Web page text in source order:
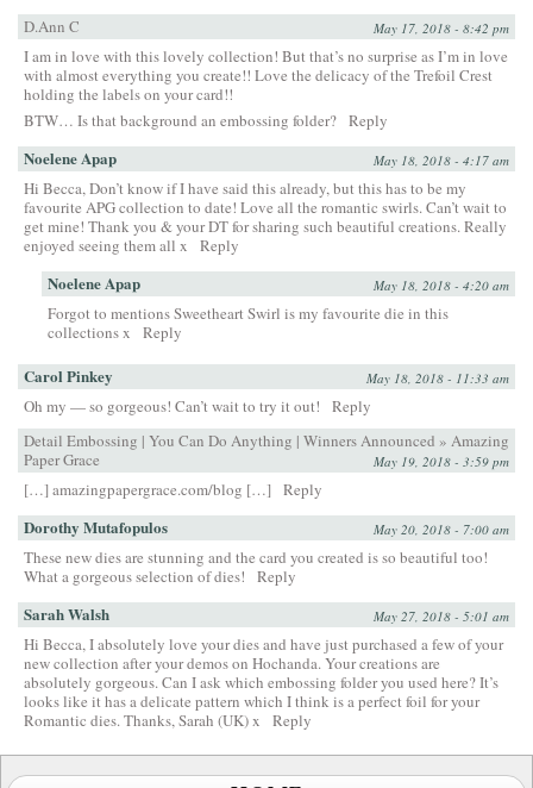
D.Ann C
May 17, 2018 - 8:42 pm
I am in love with this lovely collection! But that’s no surprise as I’m in love
with almost everything you create!! Love the delicacy of the Trefoil Crest
holding the labels on your card!!
BTW… Is that background an embossing folder? Reply
Noelene Apap May 18, 2018 - 4:17 am
Hi Becca, Don’t know if I have said this already, but this has to be my
favourite APG collection to date! Love all the romantic swirls. Can’t wait to
get mine! Thank you & your DT for sharing such beautiful creations. Really
enjoyed seeing them all x
Reply
Noelene Apap May 18, 2018 - 4:20 am
Forgot to mentions Sweetheart Swirl is my favourite die in this
collections x
Reply
Carol Pinkey May 18, 2018 - 11:33 am
Oh my — so gorgeous! Can’t wait to try it out!
Reply
Detail Embossing | You Can Do Anything | Winners Announced » Amazing
Paper Grace
May 19, 2018 - 3:59 pm
[…] amazingpapergrace.com/blog […] Reply
Dorothy Mutafopulos May 20, 2018 - 7:00 am
These new dies are stunning and the card you created is so beautiful too!
What a gorgeous selection of dies!
Reply
Sarah Walsh May 27, 2018 - 5:01 am
Hi Becca, I absolutely love your dies and have just purchased a few of your
new collection after your demos on Hochanda. Your creations are
absolutely gorgeous. Can I ask which embossing folder you used here? It’s
looks like it has a delicate pattern which I think is a perfect foil for your
Romantic dies. Thanks, Sarah (UK) x
Reply